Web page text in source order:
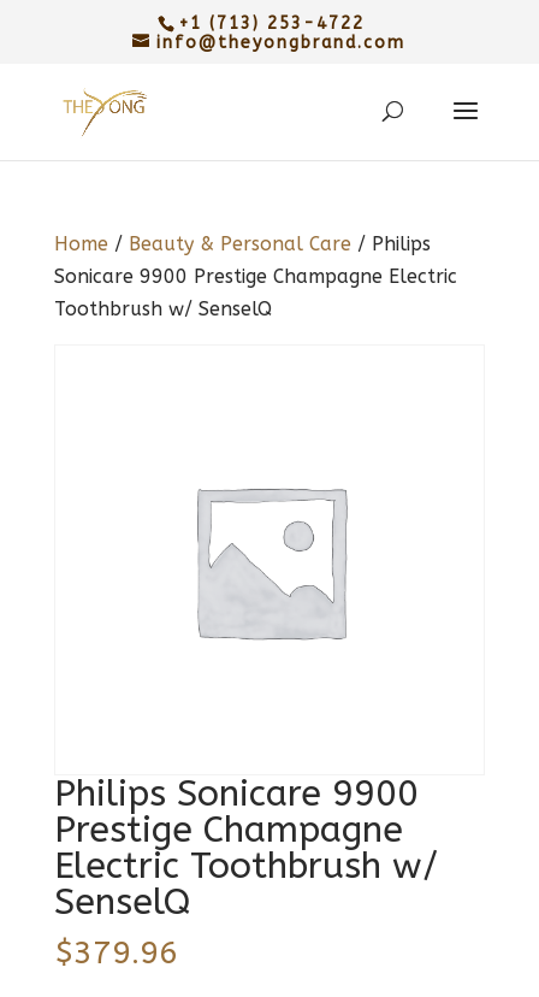
+1 (713) 253-4722
info@theyongbrand.com
Home/ Beauty & Personal Care/ Philips
Sonicare 9900 Prestige Champagne Electric
Toothbrush w/ SenselQ
Philips Sonicare 9900
Prestige Champagne
Electric Toothbrush w/
SenselQ
$379.96